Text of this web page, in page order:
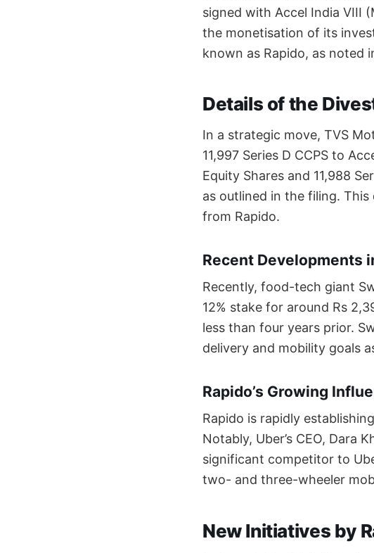
signed with Accel India VIII
the monetisation of its
known as Rapido, as noted
Details of the
In a strategic move, TVS
11,997 Series D CCPS to
Equity Shares and 11,988
as outlined in the filing.
from Rapido.
Recent Developments
Recently, food-tech giant
12% stake for around Rs
less than four years prior.
delivery and mobility goals
Rapido’s Growing
Rapido is rapidly
Notably, Uber’s CEO, Dara
significant competitor to
two- and three-wheeler
New Initiatives by